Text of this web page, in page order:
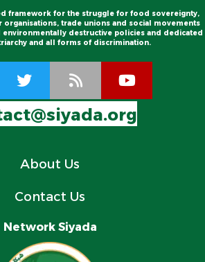
framework for the struggle for food sovereignty,
trade unions and social movements
environmentally destructive policies and dedicated
and all forms of discrimination.
About Us
Contact Us
Network Siyada